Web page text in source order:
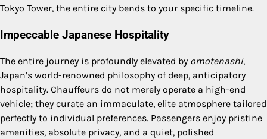
Tokyo Tower, the entire city bends to your specific timeline.
Impeccable Japanese Hospitality
The entire journey is profoundly elevated by omotenashi,
Japan’s world-renowned philosophy of deep, anticipatory
hospitality. Chauffeurs do not merely operate a high-end
vehicle; they curate an immaculate, elite atmosphere tailored
perfectly to individual preferences. Passengers enjoy pristine
amenities, absolute privacy, and a quiet, polished